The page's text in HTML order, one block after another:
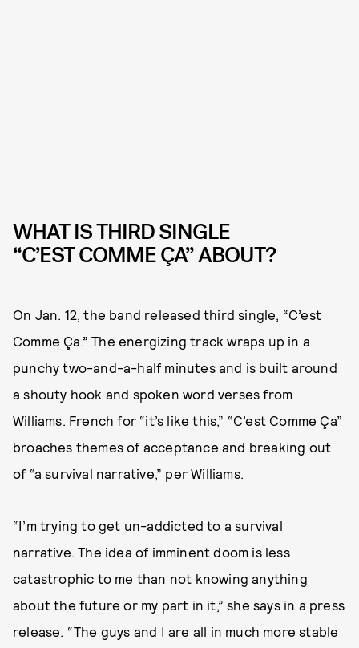
WHAT IS THIRD SINGLE
“C’EST COMME ÇA” ABOUT?
On Jan. 12, the band released third single, “C’est
Comme Ça.” The energizing track wraps up in a
punchy two-and-a-half minutes and is built around
a shouty hook and spoken word verses from
Williams. French for “it’s like this,” “C’est Comme Ça”
broaches themes of acceptance and breaking out
of “a survival narrative,” per Williams.
“I’m trying to get un-addicted to a survival
narrative. The idea of imminent doom is less
catastrophic to me than not knowing anything
about the future or my part in it,” she says in a press
release. “The guys and I are all in much more stable